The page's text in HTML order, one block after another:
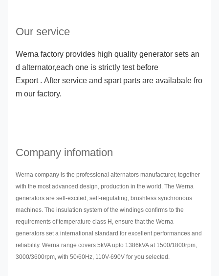
Our service
Werna factory provides high quality generator sets an
d alternator,each one is strictly test before
Export . After service and spart parts are availabale fro
m our factory.
Company infomation
Werna company is the professional alternators manufacturer, together
with the most advanced design, production in the world. The Werna
generators are self-excited, self-regulating, brushless synchronous
machines. The insulation system of the windings confirms to the
requirements of temperature class H, ensure that the Werna
generators set a international standard for excellent performances and
reliability. Werna range covers 5kVA upto 1386kVA at 1500/1800rpm,
3000/3600rpm, with 50/60Hz, 110V-690V for you selected.